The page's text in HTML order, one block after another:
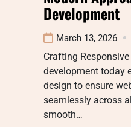
Development
March 13, 2026
Crafting
development today
design to ensure
seamlessly across
smooth…